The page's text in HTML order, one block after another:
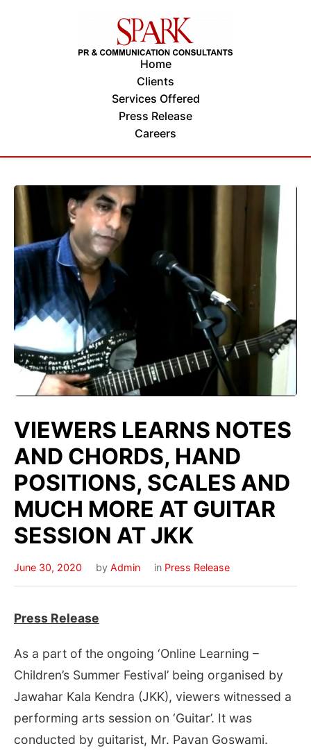
Home
Clients
Services Offered
Press Release
Careers
VIEWERS LEARNS NOTES
AND CHORDS, HAND
POSITIONS, SCALES AND
MUCH MORE AT GUITAR
SESSION AT JKK
June 30, 2020 by Admin in Press Release
Press Release
As a part of the ongoing ‘Online Learning –
Children’s Summer Festival’ being organised by
Jawahar Kala Kendra (JKK), viewers witnessed a
performing arts session on ‘Guitar’. It was
conducted by guitarist, Mr. Pavan Goswami.